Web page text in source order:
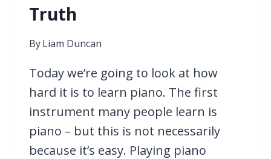
Truth
ByLiam Duncan
Today we’re going to look at how
hard it is to learn piano. The first
instrument many people learn is
piano – but this is not necessarily
because it’s easy. Playing piano